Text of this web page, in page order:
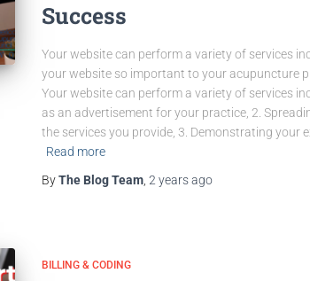
Success
Your website can perform a variety of services
your website so important to your acupuncture
Your website can perform a variety of services
as an advertisement for your practice, 2.
the services you provide, 3. Demonstrating your
Read more
ByThe Blog Team 2 yearsago
BILLING & CODING